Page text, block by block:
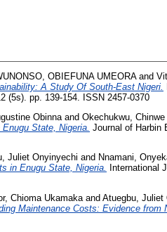
OBIEFUNA UMEORAand
A Study Of South-East Nigeri.
(5s). pp. 139-154. ISSN 2457-0370
Obinna and Okechukwu, Chinwe
State, Nigeria. Journal of Harbin
Juliet Onyinyechi and Nnamani,
in Enugu State, Nigeria.
International
Chioma Ukamakaand Atuegbu, Juliet
Maintenance Costs: Evidence from